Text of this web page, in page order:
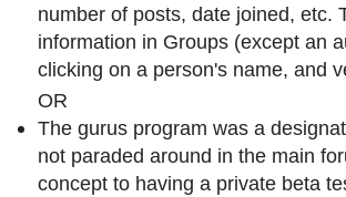
number of posts, date joined, etc.
information in Groups (except an
clicking on a person's name, and
OR
The gurus program was a
not paraded around in the main
concept to having a private beta